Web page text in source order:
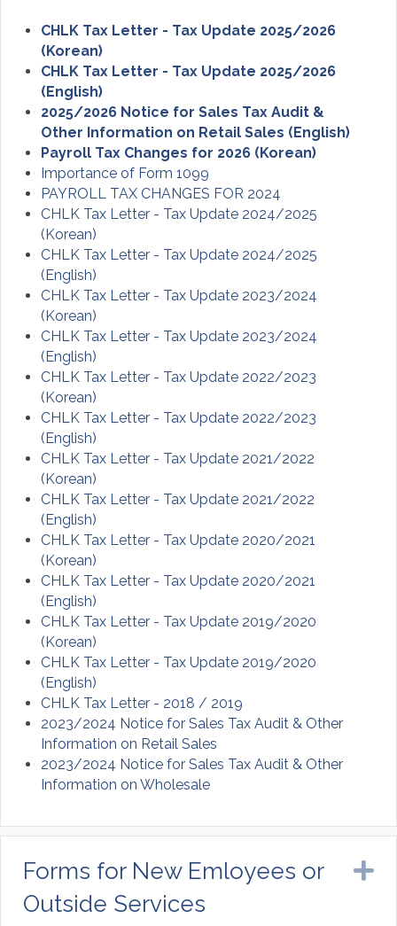
CHLK Tax Letter - Tax Update 2025/2026
(Korean)
CHLK Tax Letter - Tax Update 2025/2026
(English)
2025/2026 Notice for Sales Tax Audit &
Other Information on Retail Sales (English)
Payroll Tax Changes for 2026 (Korean)
Importance of Form 1099
PAYROLL TAX CHANGES FOR 2024
CHLK Tax Letter - Tax Update 2024/2025
(Korean)
CHLK Tax Letter - Tax Update 2024/2025
(English)
CHLK Tax Letter - Tax Update 2023/2024
(Korean)
CHLK Tax Letter - Tax Update 2023/2024
(English)
CHLK Tax Letter - Tax Update 2022/2023
(Korean)
CHLK Tax Letter - Tax Update 2022/2023
(English)
CHLK Tax Letter - Tax Update 2021/2022
(Korean)
CHLK Tax Letter - Tax Update 2021/2022
(English)
CHLK Tax Letter - Tax Update 2020/2021
(Korean)
CHLK Tax Letter - Tax Update 2020/2021
(English)
CHLK Tax Letter - Tax Update 2019/2020
(Korean)
CHLK Tax Letter - Tax Update 2019/2020
(English)
CHLK Tax Letter - 2018 / 2019
2023/2024 Notice for Sales Tax Audit & Other
Information on Retail Sales
2023/2024 Notice for Sales Tax Audit & Other
Information on Wholesale
Forms for New Emloyees or
Outside Services